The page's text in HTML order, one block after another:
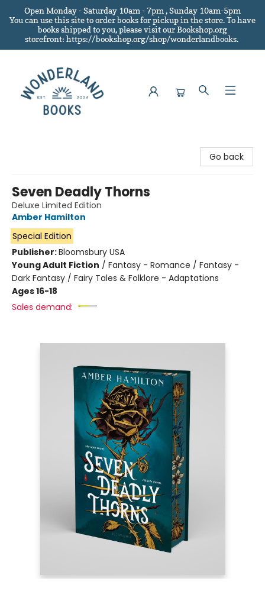
Open Monday - Saturday 10am - 7pm , Sunday 10am-5pm
You can use this site to order books for pickup in the store.To have
books shipped to you, please visit our Bookshop.org
storefront: https://bookshop.org/shop/wonderlandbooks.
Go back
Seven Deadly Thorns
Deluxe Limited Edition
Amber Hamilton
Special Edition
Publisher:Bloomsbury USA
Young Adult Fiction / Fantasy - Romance / Fantasy -
Dark Fantasy / Fairy Tales & Folklore - Adaptations
Ages 16-18
Sales demand: